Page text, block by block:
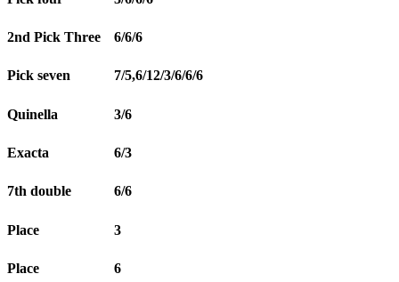
2nd Pick Three 6/6/6
Pick seven 7/5,6/12/3/6/6/6
Quinella 3/6
Exacta 6/3
7th double 6/6
Place 3
Place 6